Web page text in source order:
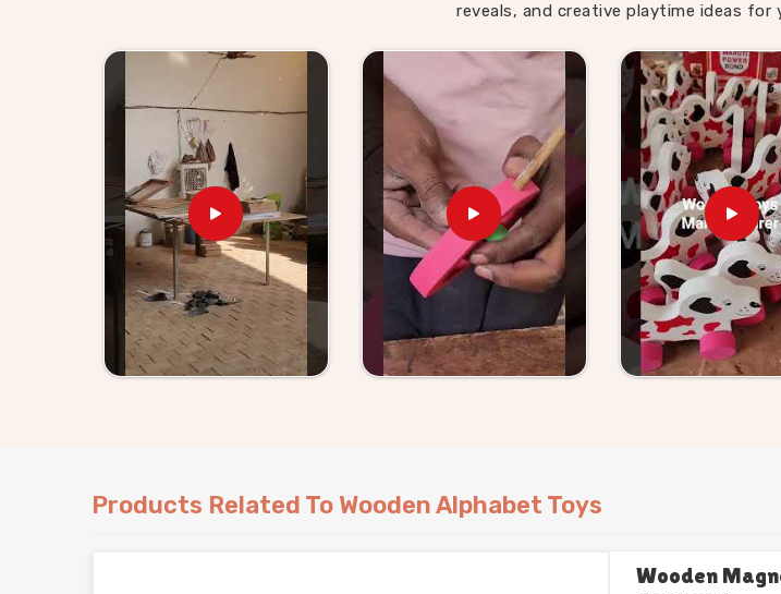
a new batch of three and four year olds who need them, and parents, schools
Aligarh
are always looking for something worth buying. We have made it
job to be the kind of supplier that retailers and brands can genuinely lean on. If
looking forWooden Alphabet Toys for Kids Suppliers in Aligarh, though
based in Uttar Pradesh, Kliffo Arts has been working with toy stores, school
and wholesale buyers, who need reliable stock and honest communication
the process. Brands inAligarh
who want to go further can come to us with a
idea and we will work through it together. We do not make the process
consumers and buyers in Aligarh
, straightforward pricing, clear timelines and
that show up exactly as they should.
reveals, and creative playtime ideas for
Products Related To Wooden Alphabet Toys
Wooden